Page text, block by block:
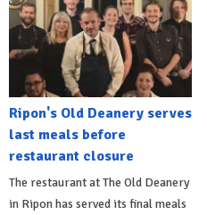
Ripon's Old Deanery serves
last meals before
restaurant closure
The restaurant at The Old Deanery
in Ripon has served its final meals